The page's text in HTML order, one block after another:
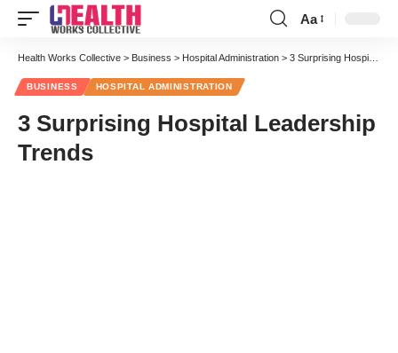
Font
Resizer
Aa
Health Works Collective > Business > Hospital Administration > 3 Surprising Hospital Leadership Trends
BUSINESS HOSPITAL ADMINISTRATION
3 Surprising Hospital Leadership
Trends